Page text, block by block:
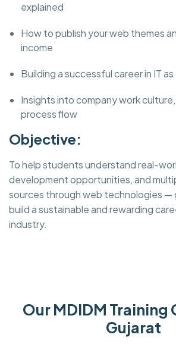
explained
How to publish your web themes
income
Building a successful career in IT
Insights into company work
process flow
Objective:
To help students understand real-
development opportunities, and
sources through web technologies —
build a sustainable and rewarding
industry.
Our MDIDM Training
Gujarat